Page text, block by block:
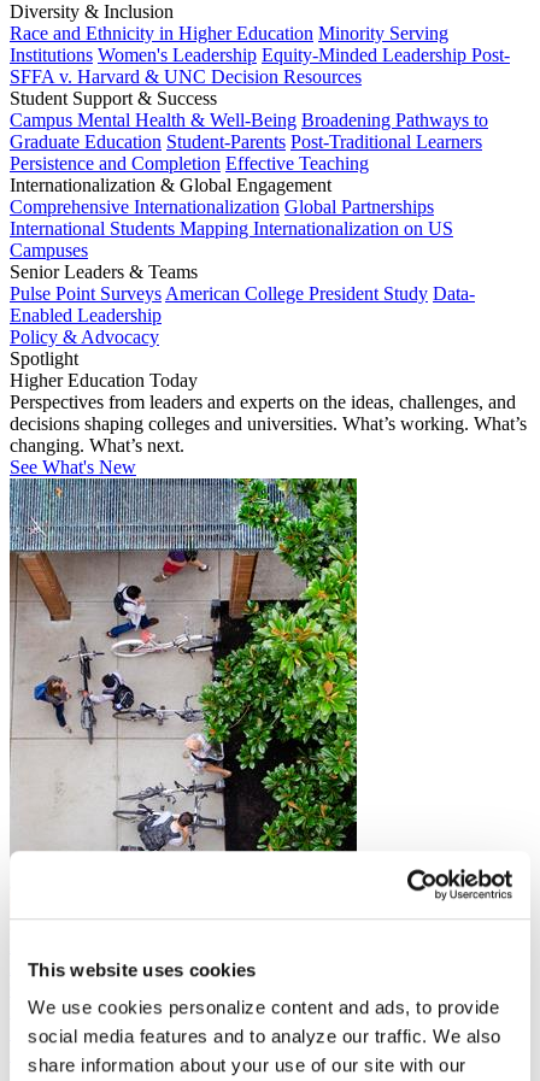
This website uses cookies
We use cookies personalize content and ads, to provide
social media features and to analyze our traffic. We also
share information about your use of our site with our
Diversity & Inclusion
Race and Ethnicity in Higher Education Minority Serving
Institutions Women's Leadership Equity-Minded Leadership Post-
SFFA v. Harvard & UNC Decision Resources
Student Support & Success
Campus Mental Health & Well-Being Broadening Pathways to
Graduate Education Student-Parents Post-Traditional Learners
Persistence and Completion Effective Teaching
Internationalization & Global Engagement
Comprehensive Internationalization Global Partnerships
International Students Mapping Internationalization on US
Campuses
Senior Leaders & Teams
Pulse Point Surveys American College President Study Data-
Enabled Leadership
Policy & Advocacy
Spotlight
Higher Education Today
Perspectives from leaders and experts on the ideas, challenges, and
decisions shaping colleges and universities. What’s working. What’s
changing. What’s next.
See What's New
A Brief Guide to the Federal Budget and Appropriations Process
Resources on Title IX and Campus Sexual Assault Regulations
Federal Financial Aid
Health Care
Immigration and International Students